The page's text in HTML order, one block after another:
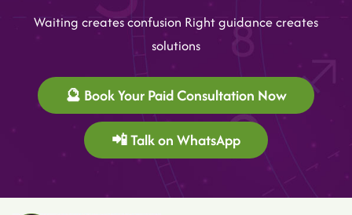
Waiting creates confusion Right guidance creates
solutions
🔮 Book Your Paid Consultation Now
📲 Talk on WhatsApp